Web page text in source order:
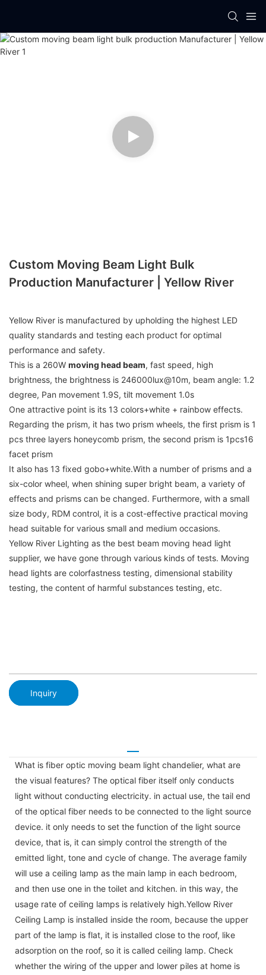
Custom Moving Beam Light Bulk
Production Manufacturer | Yellow River
Yellow River is manufactured by upholding the highest LED
quality standards and testing each product for optimal
performance and safety.
This is a 260W moving head beam, fast speed, high
brightness, the brightness is 246000lux@10m, beam angle: 1.2
degree, Pan movement 1.9S, tilt movement 1.0s
One attractive point is its 13 colors+white + rainbow effects.
Regarding the prism, it has two prism wheels, the first prism is 1
pcs three layers honeycomb prism, the second prism is 1pcs16
facet prism
It also has 13 fixed gobo+white.With a number of prisms and a
six-color wheel, when shining super bright beam, a variety of
effects and prisms can be changed. Furthermore, with a small
size body, RDM control, it is a cost-effective practical moving
head suitable for various small and medium occasions.
Yellow River Lighting as the best beam moving head light
supplier, we have gone through various kinds of tests. Moving
head lights are colorfastness testing, dimensional stability
testing, the content of harmful substances testing, etc.
Inquiry
What is fiber optic moving beam light chandelier, what are
the visual features? The optical fiber itself only conducts
light without conducting electricity. in actual use, the tail end
of the optical fiber needs to be connected to the light source
device. it only needs to set the function of the light source
device, that is, it can simply control the strength of the
emitted light, tone and cycle of change. The average family
will use a ceiling lamp as the main lamp in each bedroom,
and then use one in the toilet and kitchen. in this way, the
usage rate of ceiling lamps is relatively high.Yellow River
Ceiling Lamp is installed inside the room, because the upper
part of the lamp is flat, it is installed close to the roof, like
adsorption on the roof, so it is called ceiling lamp. Check
whether the wiring of the upper and lower piles at home is